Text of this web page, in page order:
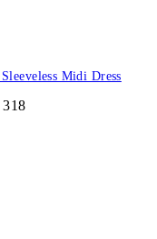
Midi Dress